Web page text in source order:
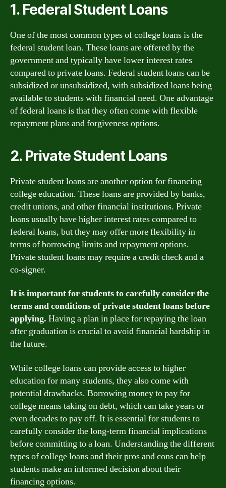
1. Federal Student Loans
One of the most common types of college loans is the
federal student loan. These loans are offered by the
government and typically have lower interest rates
compared to private loans. Federal student loans can be
subsidized or unsubsidized, with subsidized loans being
available to students with financial need. One advantage
of federal loans is that they often come with flexible
repayment plans and forgiveness options.
2. Private Student Loans
Private student loans are another option for financing
college education. These loans are provided by banks,
credit unions, and other financial institutions. Private
loans usually have higher interest rates compared to
federal loans, but they may offer more flexibility in
terms of borrowing limits and repayment options.
Private student loans may require a credit check and a
co-signer.
It is important for students to carefully consider the
terms and conditions of private student loans before
applying. Having a plan in place for repaying the loan
after graduation is crucial to avoid financial hardship in
the future.
While college loans can provide access to higher
education for many students, they also come with
potential drawbacks. Borrowing money to pay for
college means taking on debt, which can take years or
even decades to pay off. It is essential for students to
carefully consider the long-term financial implications
before committing to a loan. Understanding the different
types of college loans and their pros and cons can help
students make an informed decision about their
financing options.